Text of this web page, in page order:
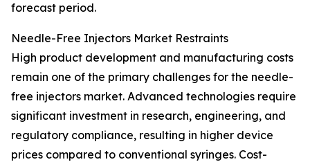
forecast period.
Needle-Free Injectors Market Restraints
High product development and manufacturing costs
remain one of the primary challenges for the needle-
free injectors market. Advanced technologies require
significant investment in research, engineering, and
regulatory compliance, resulting in higher device
prices compared to conventional syringes. Cost-